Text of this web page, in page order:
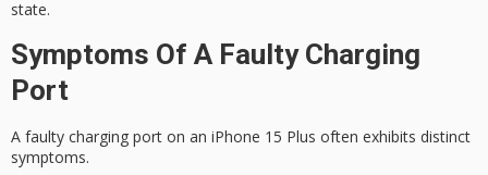
state.
Symptoms Of A Faulty Charging
Port
A faulty charging port on an iPhone 15 Plus often exhibits distinct
symptoms.